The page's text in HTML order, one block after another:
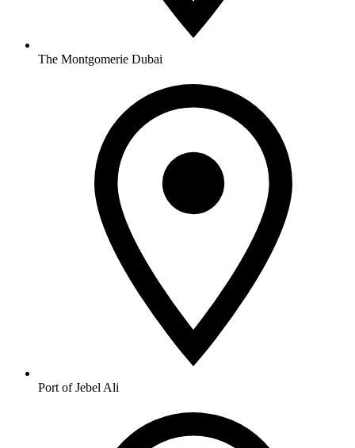
The Montgomerie Dubai
Port of Jebel Ali